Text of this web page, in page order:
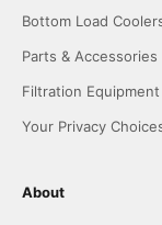
Bottom Load
Parts & Accessories
Filtration Equipment
Your Privacy
About